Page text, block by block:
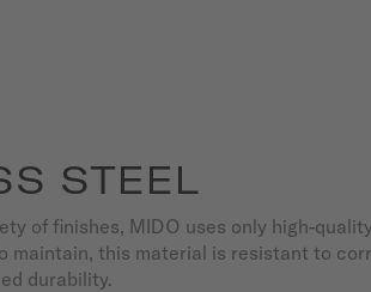
STEEL
of finishes, MIDO uses only high-
maintain, this material is resistant to
durability.